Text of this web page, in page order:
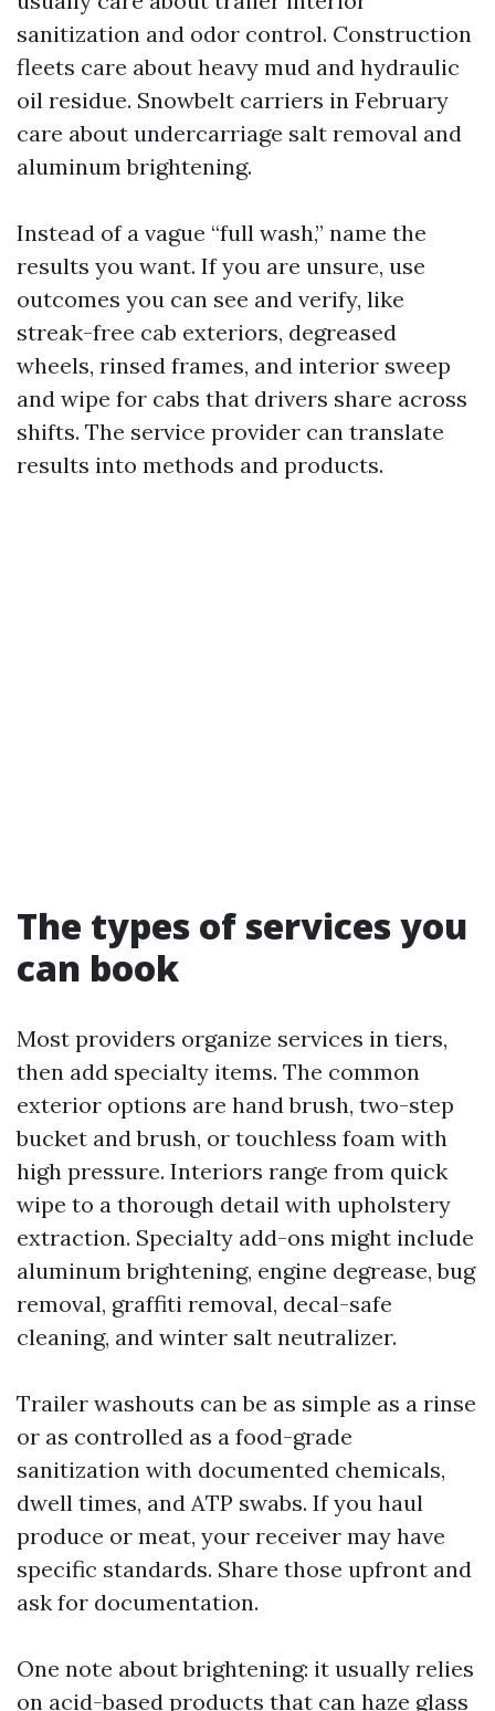
sanitization and odor control. Construction
fleets care about heavy mud and hydraulic
oil residue. Snowbelt carriers in February
care about undercarriage salt removal and
aluminum brightening.
Instead of a vague “full wash,” name the
results you want. If you are unsure, use
outcomes you can see and verify, like
streak-free cab exteriors, degreased
wheels, rinsed frames, and interior sweep
and wipe for cabs that drivers share across
shifts. The service provider can translate
results into methods and products.
The types of services you
can book
Most providers organize services in tiers,
then add specialty items. The common
exterior options are hand brush, two-step
bucket and brush, or touchless foam with
high pressure. Interiors range from quick
wipe to a thorough detail with upholstery
extraction. Specialty add-ons might include
aluminum brightening, engine degrease, bug
removal, graffiti removal, decal-safe
cleaning, and winter salt neutralizer.
Trailer washouts can be as simple as a rinse
or as controlled as a food-grade
sanitization with documented chemicals,
dwell times, and ATP swabs. If you haul
produce or meat, your receiver may have
specific standards. Share those upfront and
ask for documentation.
One note about brightening: it usually relies
on acid-based products that can haze glass